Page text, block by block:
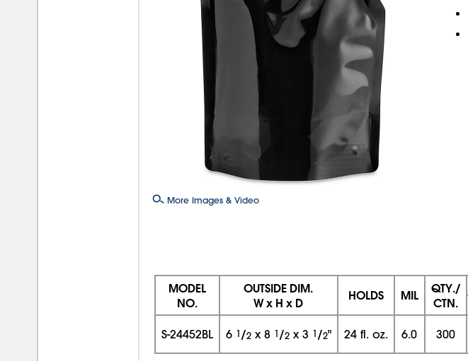
More Images & Video
MODEL
NO.
OUTSIDE DIM.
W x H x D
HOLDS MIL
QTY./
CTN.
S-24452BL 6 1/2x 8 1/2x 3 1/2" 24 fl. oz. 6.0 300